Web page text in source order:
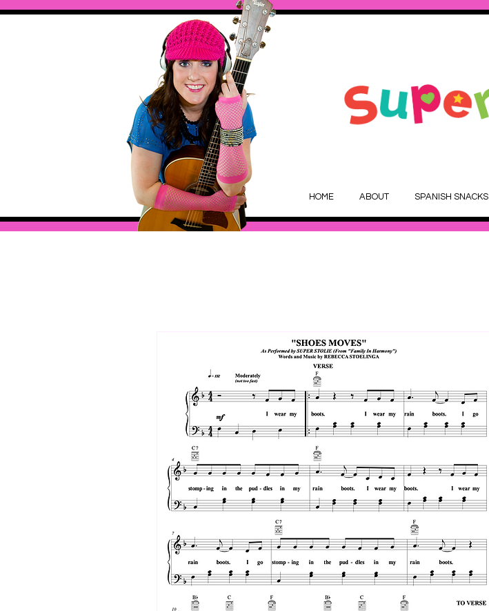
HOME ABOUT SPANISH SNACKS